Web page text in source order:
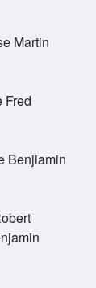
Martin
Fred
Benjiamin